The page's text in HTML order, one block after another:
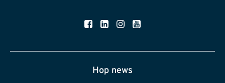
Hop news